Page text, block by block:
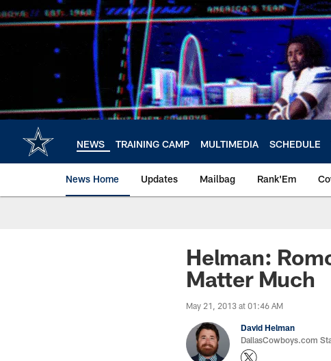
to
NEWS TRAINING CAMP MULTIMEDIA SCHEDULE
News Home Updates Mailbag Rank'Em
Helman:
Matter Much
May 21, 2013 at 01:46 AM
David Helman
DallasCowboys.com